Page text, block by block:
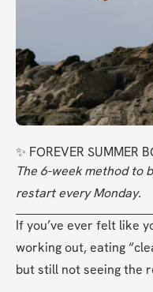
✨ FOREVER SUMMER
The 6-week method to
restart every Monday.
If you’ve ever felt like
working out, eating
but still not seeing the